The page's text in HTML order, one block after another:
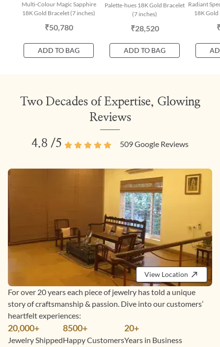
Multi-Colour Magic Sapphire
18K Gold Bracelet (7 inches)
₹50,780
ADD TO BAG
Palette-hues 18K Gold Bracelet
(7 inches)
₹28,520
ADD TO BAG
Radiant
18K Gold
Two Decades of Expertise, Glowing
Reviews
4.8 /5 509Google Reviews
View Location
For over 20 years each piece of jewelry has told a unique
story of craftsmanship & passion. Dive into our customers’
heartfelt experiences:
20,000+
Jewelry Shipped
8500+
Happy Customers
20+
Years in Business